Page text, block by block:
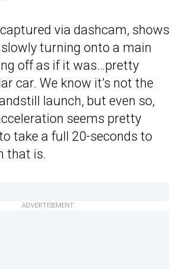
via dashcam, shows
slowly turning onto a main
off as if it was…pretty
car. We know it’s not the
launch, but even so,
seems pretty
take a full 20-seconds to
that is.
ADVERTISEMENT